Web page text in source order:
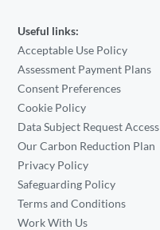
Useful links:
Acceptable Use Policy
Assessment Payment Plans
Consent Preferences
Cookie Policy
Data Subject Request Access
Our Carbon Reduction Plan
Privacy Policy
Safeguarding Policy
Terms and Conditions
Work With Us